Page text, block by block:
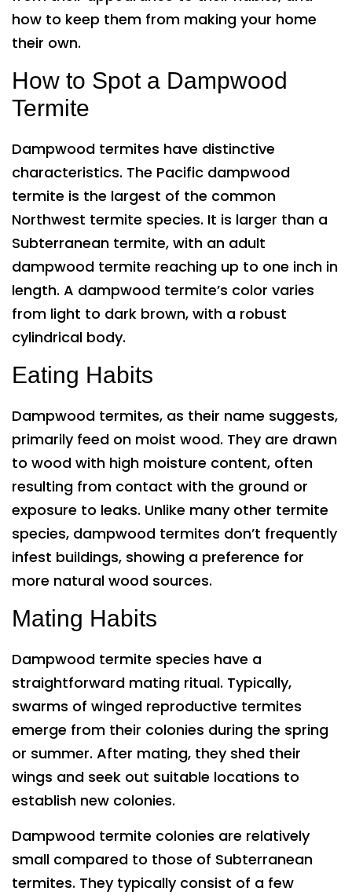
how to keep them from making your home
their own.
How to Spot a Dampwood
Termite
Dampwood termites have distinctive
characteristics. The Pacific dampwood
termite is the largest of the common
Northwest termite species. It is larger than a
Subterranean termite, with an adult
dampwood termite reaching up to one inch in
length. A dampwood termite’s color varies
from light to dark brown, with a robust
cylindrical body.
Eating Habits
Dampwood termites, as their name suggests,
primarily feed on moist wood. They are drawn
to wood with high moisture content, often
resulting from contact with the ground or
exposure to leaks. Unlike many other termite
species, dampwood termites don’t frequently
infest buildings, showing a preference for
more natural wood sources.
Mating Habits
Dampwood termite species have a
straightforward mating ritual. Typically,
swarms of winged reproductive termites
emerge from their colonies during the spring
or summer. After mating, they shed their
wings and seek out suitable locations to
establish new colonies.
Dampwood termite colonies are relatively
small compared to those of Subterranean
termites. They typically consist of a few